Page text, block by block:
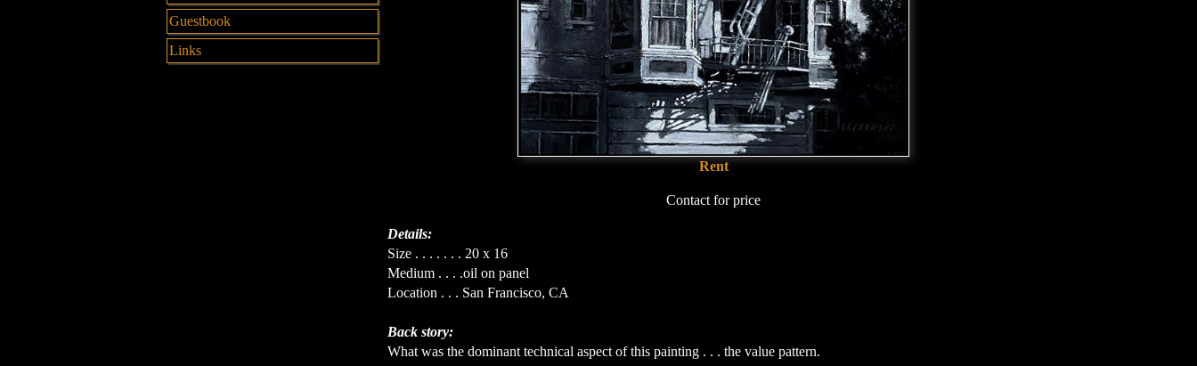
Guestbook
Links
Rent
Contact for price
Details:
Size . . . . . . . 20 x 16
Medium . . . .oil on panel
Location . . . San Francisco, CA
Back story:
What was the dominant technical aspect of this painting . . . the value pattern.